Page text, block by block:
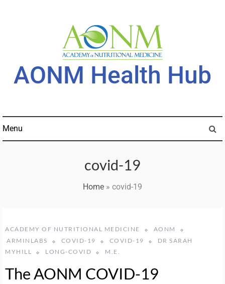
AONM Health Hub
Menu
covid-19
Home » covid-19
ACADEMY OF NUTRITIONAL MEDICINE
AONM
ARMINLABS
COVID-19 COVID-19
DR SARAH
MYHILL
LONG-COVID M.E.
The AONM COVID-19